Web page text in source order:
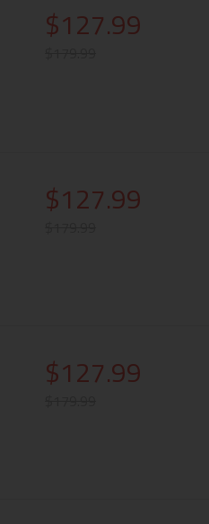
$127.99
$127.99
$127.99